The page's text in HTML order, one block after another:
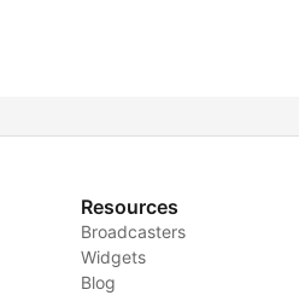
Resources
Broadcasters
Widgets
Blog